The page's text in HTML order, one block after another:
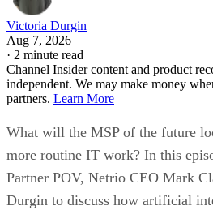
Victoria Durgin
Aug 7, 2026
· 2 minute read
Channel Insider content and product
independent. We may make money
partners. Learn More
What will the MSP of the future
more routine IT work? In this
Partner POV, Netrio CEO Mark
Durgin to discuss how artificial